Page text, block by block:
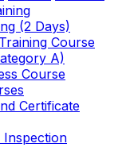
(2 Days)
Course
A)
Course
Certificate
Inspection